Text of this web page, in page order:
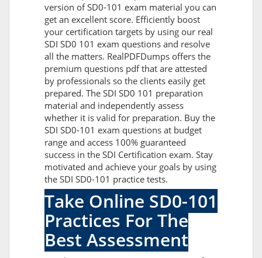
version of SD0-101 exam material you can
get an excellent score. Efficiently boost
your certification targets by using our real
SDI SD0 101 exam questions and resolve
all the matters. RealPDFDumps offers the
premium questions pdf that are attested
by professionals so the clients easily get
prepared. The SDI SD0 101 preparation
material and independently assess
whether it is valid for preparation. Buy the
SDI SD0-101 exam questions at budget
range and access 100% guaranteed
success in the SDI Certification exam. Stay
motivated and achieve your goals by using
the SDI SD0-101 practice tests.
Take Online SD0-101
Practices For The
Best Assessment